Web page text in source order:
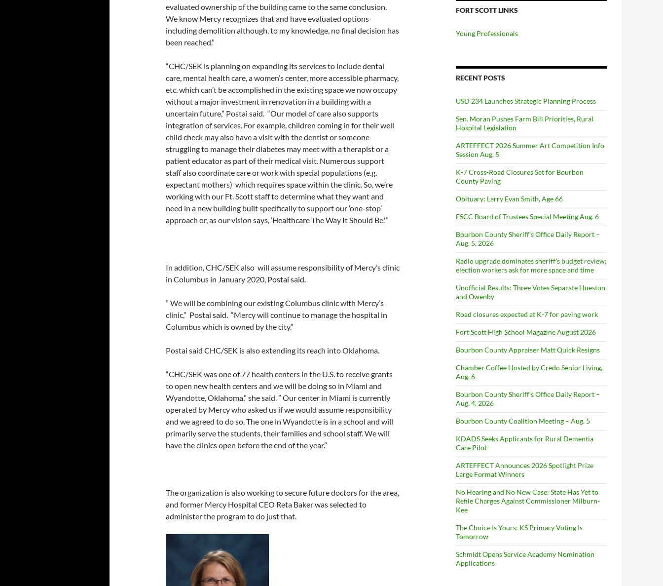
evaluated ownership of the building came to the same conclusion.
We know Mercy recognizes that and have evaluated options
including demolition although, to my knowledge, no final decision has
been reached.”
“CHC/SEK is planning on expanding its services to include dental
care, mental health care, a women’s center, more accessible pharmacy,
etc. which can’t be accomplished in the existing space we now occupy
without a major investment in renovation in a building with a
uncertain future,” Postai said. “Our model of care also supports
integration of services. For example, children coming in for their well
child check may also have a visit with the dentist or someone
struggling to manage their diabetes may meet with a therapist or a
patient educator as part of their medical visit. Numerous support
staff also coordinate care or work with special populations (e.g.
expectant mothers) which requires space within the clinic. So, we’re
working with our Ft. Scott staff to determine what they want and
need in a new building built specifically to support our ‘one-stop’
approach or, as our vision says, ‘Healthcare The Way It Should Be.'”
In addition, CHC/SEK also will assume responsibility of Mercy’s clinic
in Columbus in January 2020, Postai said.
” We will be combining our existing Columbus clinic with Mercy’s
clinic,” Postai said. “Mercy will continue to manage the hospital in
Columbus which is owned by the city.”
Postai said CHC/SEK is also extending its reach into Oklahoma.
“CHC/SEK was one of 77 health centers in the U.S. to receive grants
to open new health centers and we will be doing so in Miami and
Wyandotte, Oklahoma,” she said. ” Our center in Miami is currently
operated by Mercy who asked us if we would assume responsibility
and we agreed to do so. The one in Wyandotte is in a school and will
primarily serve the students, their families and school staff. We will
have the clinics open before the end of the year.”
The organization is also working to secure future doctors for the area,
and former Mercy Hospital CEO Reta Baker was selected to
administer the program to do just that.
FORT SCOTT LINKS
Young Professionals
RECENT POSTS
USD 234 Launches Strategic Planning Process
Sen. Moran Pushes Farm Bill Priorities, Rural
Hospital Legislation
ARTEFFECT 2026 Summer Art Competition Info
Session Aug. 5
K-7 Cross-Road Closures Set for Bourbon
County Paving
Obituary: Larry Evan Smith, Age 66
FSCC Board of Trustees Special Meeting Aug. 6
Bourbon County Sheriff’s Office Daily Report –
Aug. 5, 2026
Radio upgrade dominates sheriff’s budget review;
election workers ask for more space and time
Unofficial Results: Three Votes Separate Hueston
and Owenby
Road closures expected at K-7 for paving work
Fort Scott High School Magazine August 2026
Bourbon County Appraiser Matt Quick Resigns
Chamber Coffee Hosted by Credo Senior Living,
Aug. 6
Bourbon County Sheriff’s Office Daily Report –
Aug. 4, 2026
Bourbon County Coalition Meeting – Aug. 5
KDADS Seeks Applicants for Rural Dementia
Care Pilot
ARTEFFECT Announces 2026 Spotlight Prize
Large Format Winners
No Hearing and No New Case: State Has Yet to
Refile Charges Against Commissioner Milburn-
Kee
The Choice Is Yours: KS Primary Voting Is
Tomorrow
Schmidt Opens Service Academy Nomination
Applications